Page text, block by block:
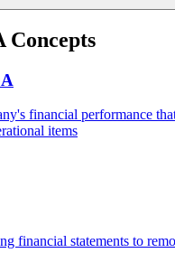
Concepts
financial performance
items
financial statements to